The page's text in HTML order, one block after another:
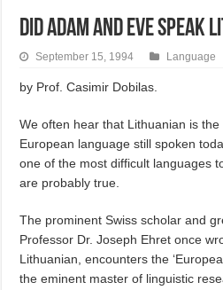
Did Adam and Eve Speak
September 15, 1994 Language
by Prof. Casimir Dobilas.
We often hear that Lithuanian is
European language still spoken
one of the most difficult languages
are probably true.
The prominent Swiss scholar and
Professor Dr. Joseph Ehret once
Lithuanian, encounters the
the eminent master of linguistic